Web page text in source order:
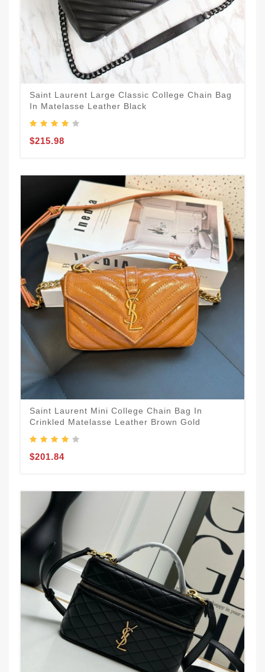
Saint Laurent Large Classic College Chain Bag
In Matelasse Leather Black
$215.98
Saint Laurent Mini College Chain Bag In
Crinkled Matelasse Leather Brown Gold
$201.84